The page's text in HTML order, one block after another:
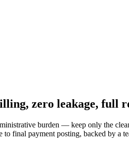
zero leakage, full
burden — keep only the
final payment posting, backed by a